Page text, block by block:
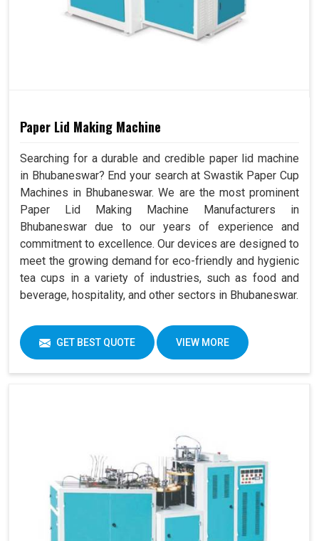
Paper Lid Making Machine
Searching for a durable and credible paper lid machine
in Bhubaneswar? End your search at Swastik Paper Cup
Machines in Bhubaneswar. We are the most prominent
Paper Lid Making Machine Manufacturers in
Bhubaneswar due to our years of experience and
commitment to excellence. Our devices are designed to
meet the growing demand for eco-friendly and hygienic
tea cups in a variety of industries, such as food and
beverage, hospitality, and other sectors in Bhubaneswar.
GET BEST QUOTE VIEW MORE